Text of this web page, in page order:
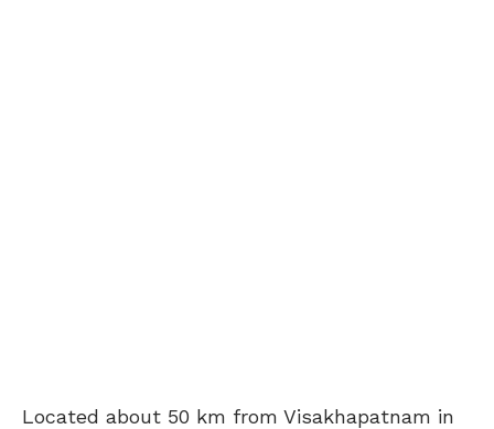
Located about 50 km from Visakhapatnam in